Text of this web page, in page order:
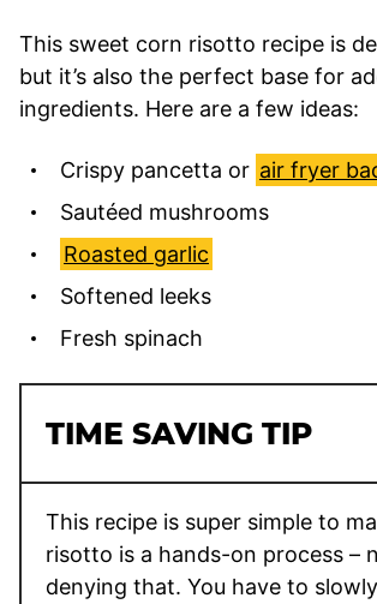
This sweet corn risotto recipe is
but it’s also the perfect base for
ingredients. Here are a few ideas:
Crispy pancetta or air fryer
Sautéed mushrooms
Roasted garlic
Softened leeks
Fresh spinach
TIME SAVING TIP
This recipe is super simple to
risotto is a hands-on process –
denying that. You have to